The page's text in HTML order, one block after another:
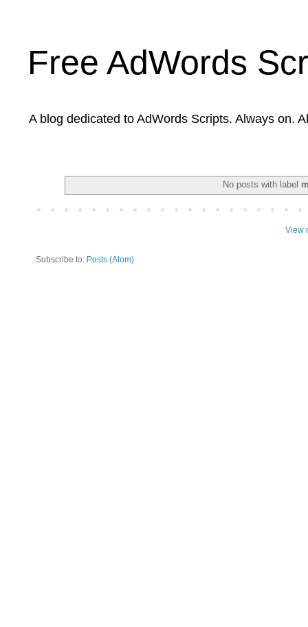
Free AdWords
A blog dedicated to AdWords Scripts. Always on.
No posts with label
View
Subscribe to: Posts (Atom)